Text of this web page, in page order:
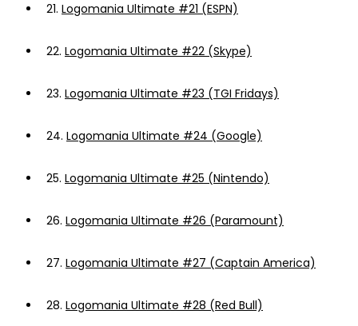
21. Logomania Ultimate #21 (ESPN)
22. Logomania Ultimate #22 (Skype)
23. Logomania Ultimate #23 (TGI Fridays)
24. Logomania Ultimate #24 (Google)
25. Logomania Ultimate #25 (Nintendo)
26. Logomania Ultimate #26 (Paramount)
27. Logomania Ultimate #27 (Captain America)
28. Logomania Ultimate #28 (Red Bull)